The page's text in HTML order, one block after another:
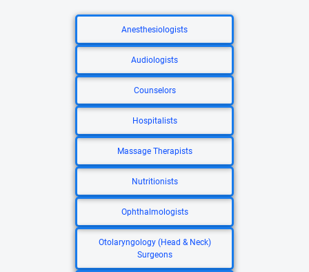
Anesthesiologists
Audiologists
Counselors
Hospitalists
Massage Therapists
Nutritionists
Ophthalmologists
Otolaryngology (Head & Neck)
Surgeons